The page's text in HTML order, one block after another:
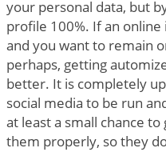
your personal data, but
profile 100%. If an
and you want to remain
perhaps, getting
better. It is completely
social media to be run
at least a small chance
them properly, so they